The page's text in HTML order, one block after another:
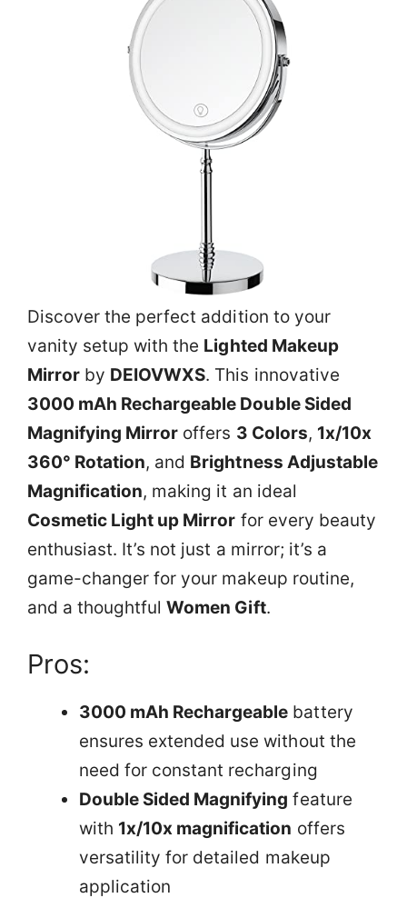
Discover the perfect addition to your
vanity setup with the Lighted Makeup
Mirror by DEIOVWXS. This innovative
3000 mAh Rechargeable Double Sided
Magnifying Mirror offers 3 Colors, 1x/10x
360° Rotation, and Brightness Adjustable
Magnification, making it an ideal
Cosmetic Light up Mirror for every beauty
enthusiast. It’s not just a mirror; it’s a
game-changer for your makeup routine,
and a thoughtfulWomen Gift.
Pros:
3000 mAh Rechargeable battery
ensures extended use without the
need for constant recharging
Double Sided Magnifying feature
with 1x/10x magnification offers
versatility for detailed makeup
application